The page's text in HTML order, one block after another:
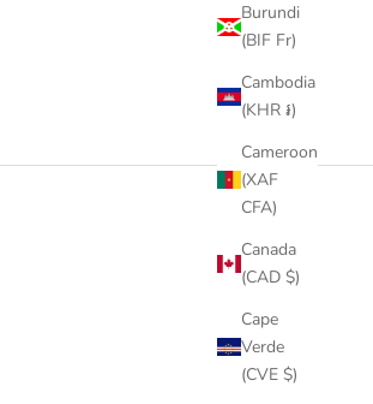
Burundi
(BIF Fr)
Cambodia
(KHR ៛)
Cameroon
(XAF
CFA)
Canada
(CAD $)
Cape
Verde
(CVE $)